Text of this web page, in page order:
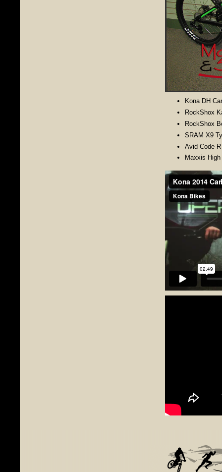
Kona DH
RockShox
RockShox
SRAM X9
Avid Code
Maxxis